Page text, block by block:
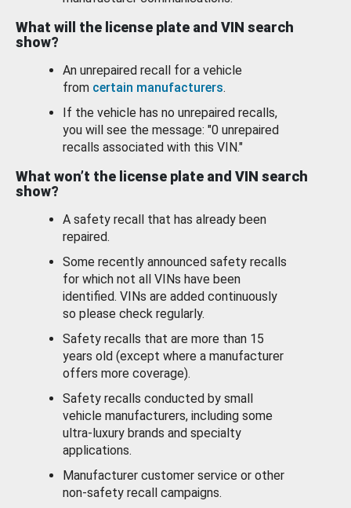
What will the license plate and VIN search
show?
An unrepaired recall for a vehicle
from certain manufacturers.
If the vehicle has no unrepaired recalls,
you will see the message: "0 unrepaired
recalls associated with this VIN."
What won’t the license plate and VIN search
show?
A safety recall that has already been
repaired.
Some recently announced safety recalls
for which not all VINs have been
identified. VINs are added continuously
so please check regularly.
Safety recalls that are more than 15
years old (except where a manufacturer
offers more coverage).
Safety recalls conducted by small
vehicle manufacturers, including some
ultra-luxury brands and specialty
applications.
Manufacturer customer service or other
non-safety recall campaigns.